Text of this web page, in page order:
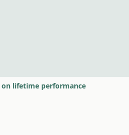
lifetime performance